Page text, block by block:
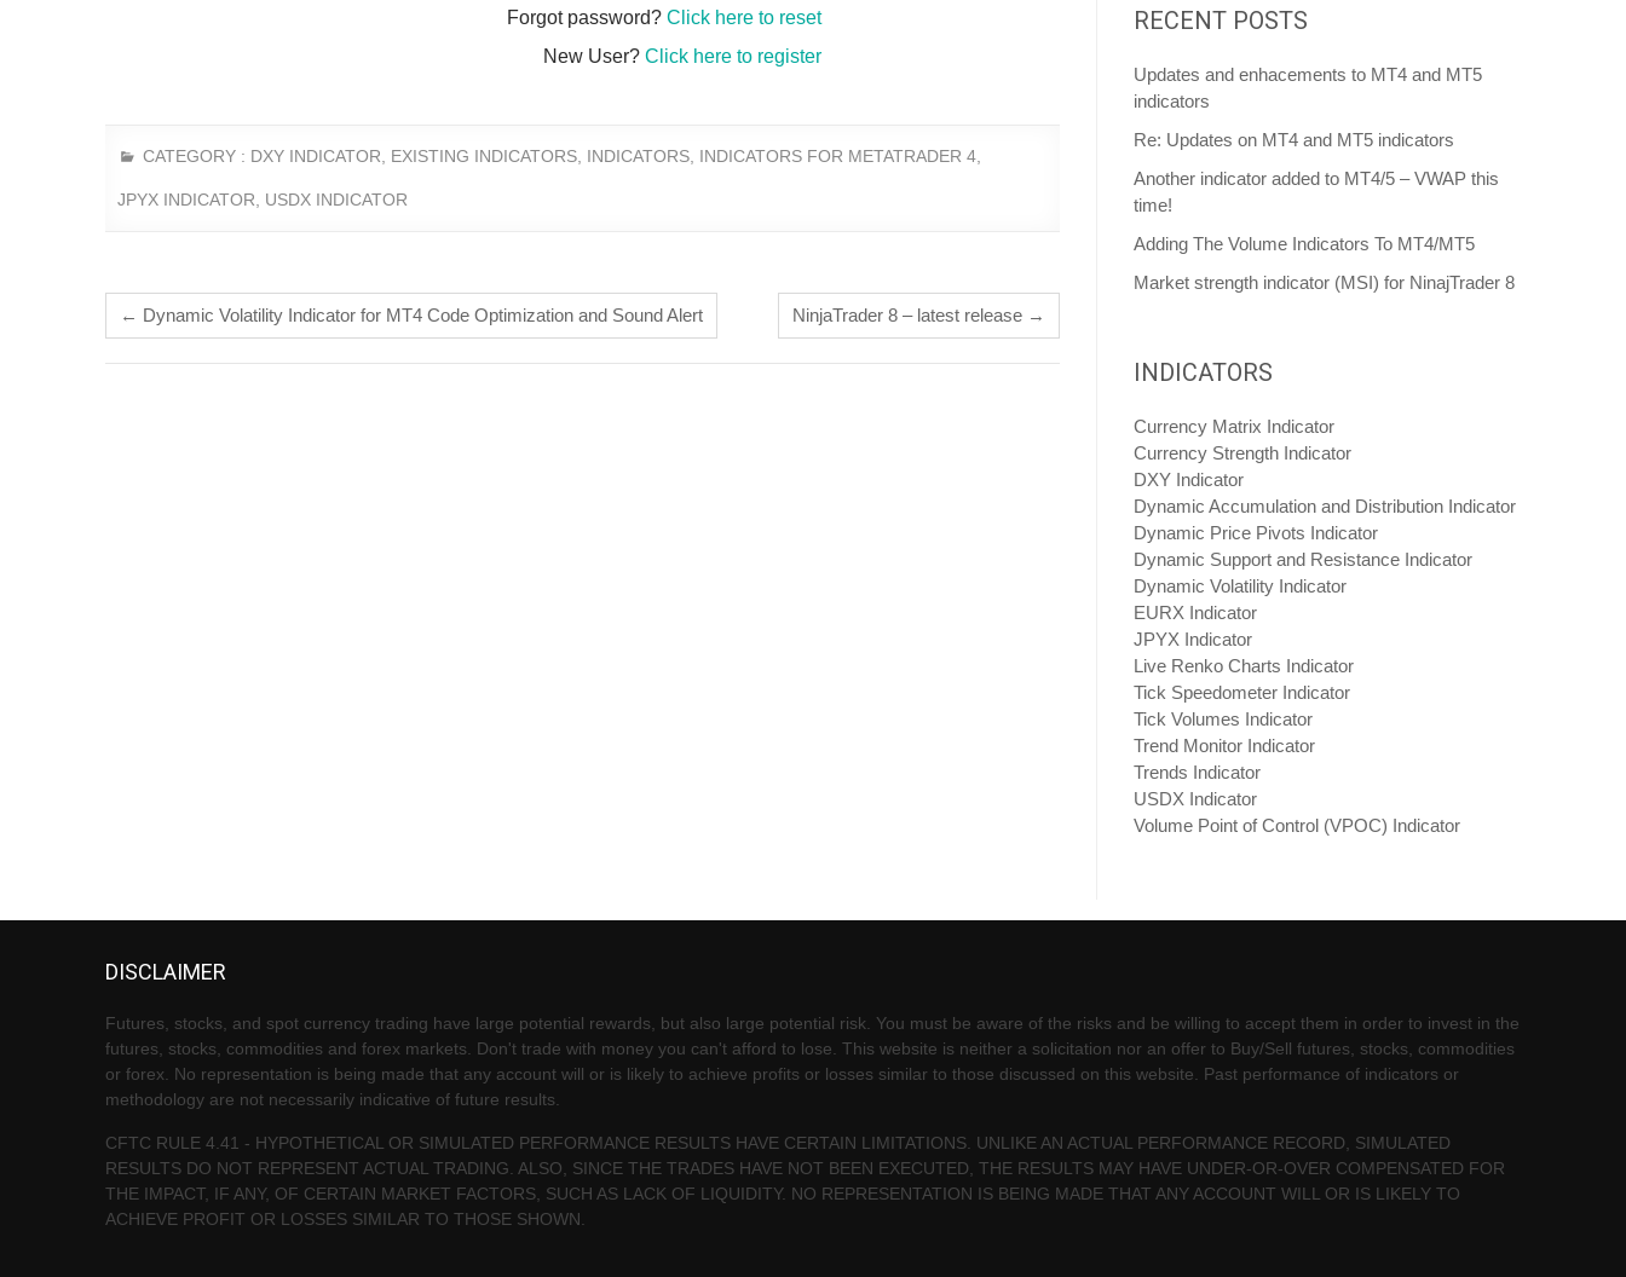
Forgot password? Click here to reset
New User? Click here to register
CATEGORY : DXY INDICATOR EXISTING INDICATORS INDICATORS INDICATORS FOR METATRADER 4
JPYX INDICATOR USDX INDICATOR
← Dynamic Volatility Indicator for MT4 Code Optimization and Sound Alert NinjaTrader 8 – latest release →
RECENT POSTS
Updates and enhacements to MT4 and MT5
indicators
Re: Updates on MT4 and MT5 indicators
Another indicator added to MT4/5 – VWAP this
time!
Adding The Volume Indicators To MT4/MT5
Market strength indicator (MSI) for NinajTrader 8
INDICATORS
Currency Matrix Indicator
Currency Strength Indicator
DXY Indicator
Dynamic Accumulation and Distribution Indicator
Dynamic Price Pivots Indicator
Dynamic Support and Resistance Indicator
Dynamic Volatility Indicator
EURX Indicator
JPYX Indicator
Live Renko Charts Indicator
Tick Speedometer Indicator
Tick Volumes Indicator
Trend Monitor Indicator
Trends Indicator
USDX Indicator
Volume Point of Control (VPOC) Indicator
DISCLAIMER
Futures, stocks, and spot currency trading have large potential rewards, but also large potential risk. You must be aware of the risks and be willing to accept them in order to invest in the
futures, stocks, commodities and forex markets. Don't trade with money you can't afford to lose. This website is neither a solicitation nor an offer to Buy/Sell futures, stocks, commodities
or forex. No representation is being made that any account will or is likely to achieve profits or losses similar to those discussed on this website. Past performance of indicators or
methodology are not necessarily indicative of future results.
CFTC RULE 4.41 - HYPOTHETICAL OR SIMULATED PERFORMANCE RESULTS HAVE CERTAIN LIMITATIONS. UNLIKE AN ACTUAL PERFORMANCE RECORD, SIMULATED
RESULTS DO NOT REPRESENT ACTUAL TRADING. ALSO, SINCE THE TRADES HAVE NOT BEEN EXECUTED, THE RESULTS MAY HAVE UNDER-OR-OVER COMPENSATED FOR
THE IMPACT, IF ANY, OF CERTAIN MARKET FACTORS, SUCH AS LACK OF LIQUIDITY. NO REPRESENTATION IS BEING MADE THAT ANY ACCOUNT WILL OR IS LIKELY TO
ACHIEVE PROFIT OR LOSSES SIMILAR TO THOSE SHOWN.